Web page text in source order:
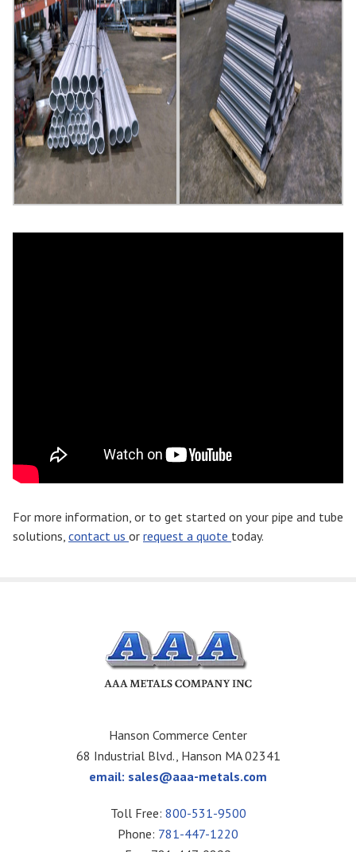
For more information, or to get started on your pipe and tube
solutions, contact us or request a quote today.
Hanson Commerce Center
68 Industrial Blvd., Hanson MA 02341
email: sales@aaa-metals.com
Toll Free: 800-531-9500
Phone: 781-447-1220